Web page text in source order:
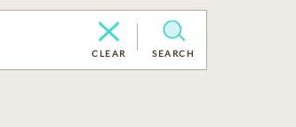
CLEAR SEARCH